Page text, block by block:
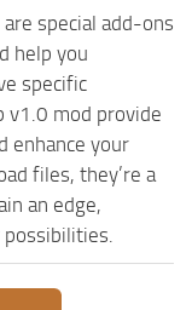
special add-ons
help you
specific
v1.0 mod provide
enhance your
files, they’re a
an edge,